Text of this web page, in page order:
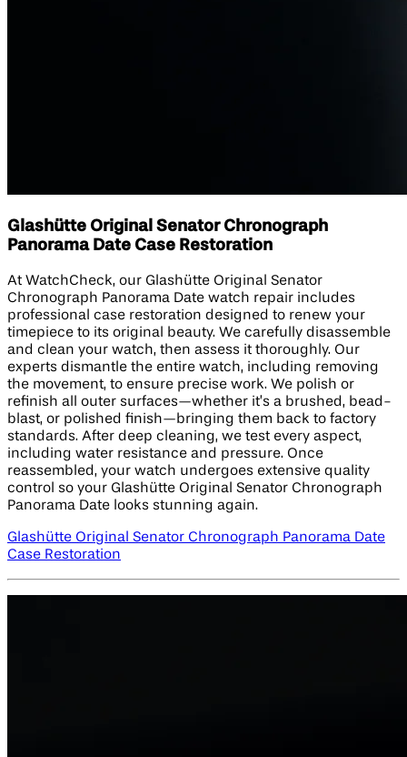
Glashütte Original Senator Chronograph
Panorama Date Case Restoration
At WatchCheck, our Glashütte Original Senator
Chronograph Panorama Date watch repair includes
professional case restoration designed to renew your
timepiece to its original beauty. We carefully disassemble
and clean your watch, then assess it thoroughly. Our
experts dismantle the entire watch, including removing
the movement, to ensure precise work. We polish or
refinish all outer surfaces—whether it’s a brushed, bead-
blast, or polished finish—bringing them back to factory
standards. After deep cleaning, we test every aspect,
including water resistance and pressure. Once
reassembled, your watch undergoes extensive quality
control so your Glashütte Original Senator Chronograph
Panorama Date looks stunning again.
Glashütte Original Senator Chronograph Panorama Date
Case Restoration